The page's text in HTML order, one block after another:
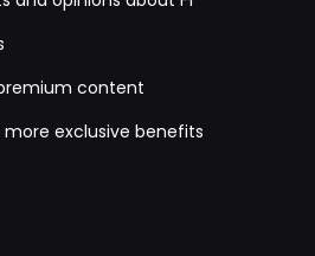
content
exclusive benefits